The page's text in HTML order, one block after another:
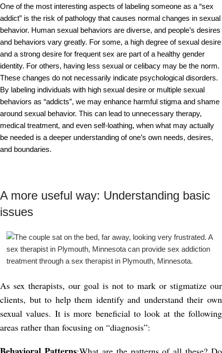
One of the most interesting aspects of labeling someone as a “sex
addict” is the risk of pathology that causes normal changes in sexual
behavior. Human sexual behaviors are diverse, and people’s desires
and behaviors vary greatly. For some, a high degree of sexual desire
and a strong desire for frequent sex are part of a healthy gender
identity. For others, having less sexual or celibacy may be the norm.
These changes do not necessarily indicate psychological disorders.
By labeling individuals with high sexual desire or multiple sexual
behaviors as “addicts”, we may enhance harmful stigma and shame
around sexual behavior. This can lead to unnecessary therapy,
medical treatment, and even self-loathing, when what may actually
be needed is a deeper understanding of one’s own needs, desires,
and boundaries.
A more useful way: Understanding basic
issues
As sex therapists, our goal is not to mark or stigmatize our
clients, but to help them identify and understand their own
sexual values. It is more beneficial to look at the following
areas rather than focusing on “diagnosis”: